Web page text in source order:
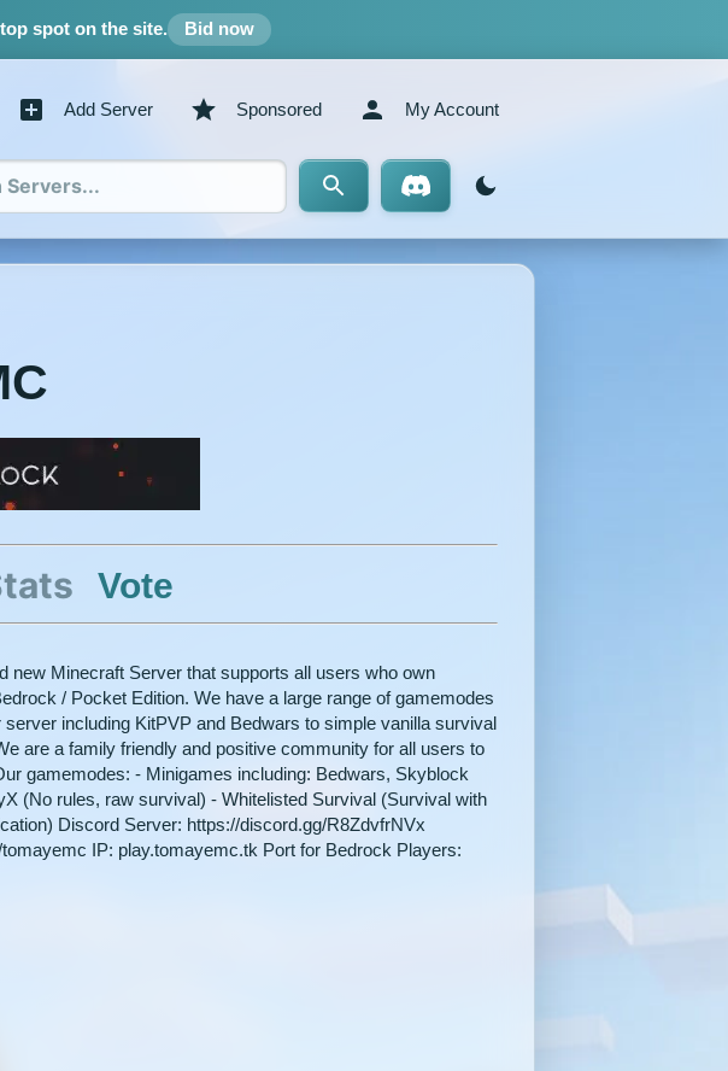
spot on the site. Bid now
Add Server Sponsored My Account
Vote
new Minecraft Server that supports all users who own
/ Pocket Edition. We have a large range of gamemodes
including KitPVP and Bedwars to simple vanilla survival
are a family friendly and positive community for all users to
gamemodes: - Minigames including: Bedwars, Skyblock
(No rules, raw survival) - Whitelisted Survival (Survival with
Discord Server: https://discord.gg/R8ZdvfrNVx
IP: play.tomayemc.tk Port for Bedrock Players: